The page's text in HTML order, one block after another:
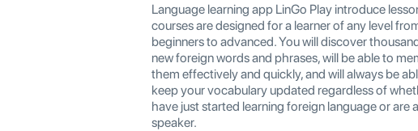
Language learning app LinGo Play introduce
courses are designed for a learner of any level
beginners to advanced. You will discover
new foreign words and phrases, will be able to
them effectively and quickly, and will always be
keep your vocabulary updated regardless of
have just started learning foreign language or are
speaker.